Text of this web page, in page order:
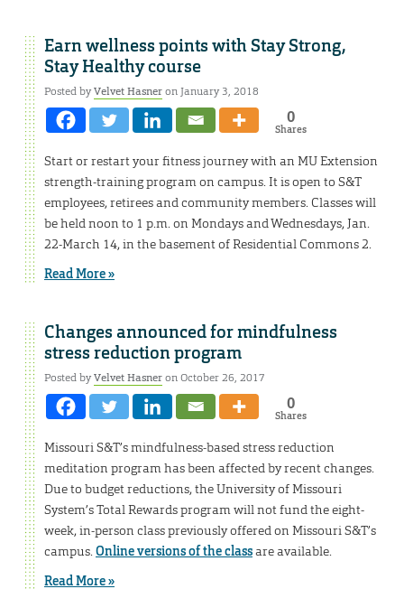
Earn wellness points with Stay Strong,
Stay Healthy course
Posted byVelvet Hasneron January 3, 2018
0
Shares
Start or restart your fitness journey with an MU Extension
strength-training program on campus. It is open to S&T
employees, retirees and community members. Classes will
be held noon to 1 p.m. on Mondays and Wednesdays, Jan.
22-March 14, in the basement of Residential Commons 2.
Read More »
Changes announced for mindfulness
stress reduction program
Posted byVelvet Hasneron October 26, 2017
0
Shares
Missouri S&T’s mindfulness-based stress reduction
meditation program has been affected by recent changes.
Due to budget reductions, the University of Missouri
System’s Total Rewards program will not fund the eight-
week, in-person class previously offered on Missouri S&T’s
campus. Online versions of the classare available.
Read More »